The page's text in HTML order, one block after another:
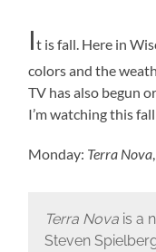
It is fall. Here in
colors and the
TV has also begun
I’m watching this
Monday: Terra Nova,
Terra Nova is a
Steven